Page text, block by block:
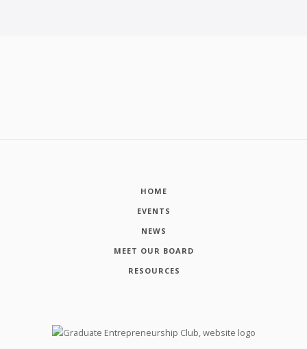
HOME
EVENTS
NEWS
MEET OUR BOARD
RESOURCES